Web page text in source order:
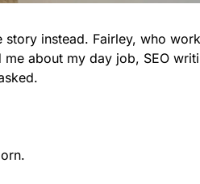
story instead. Fairley, who
me about my day job, SEO